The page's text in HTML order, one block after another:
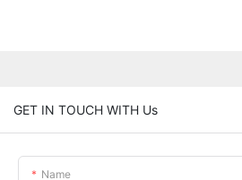
GET IN TOUCH WITH Us
Name